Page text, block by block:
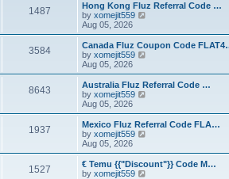
1487
Hong Kong Fluz Referral Code …
by xomejit559
e
w
l
a
t
s
t
Aug 05, 2026
3584
Canada Fluz Coupon Code
by xomejit559
e
w
l
a
t
Aug 05, 2026
8643
Australia Fluz Referral Code …
by xomejit559
e
w
a
Aug 05, 2026
1937
Mexico Fluz Referral Code FLA…
by xomejit559
e
w
Aug 05, 2026
1527
€ Temu {{"Discount"}} Code M…
by xomejit559